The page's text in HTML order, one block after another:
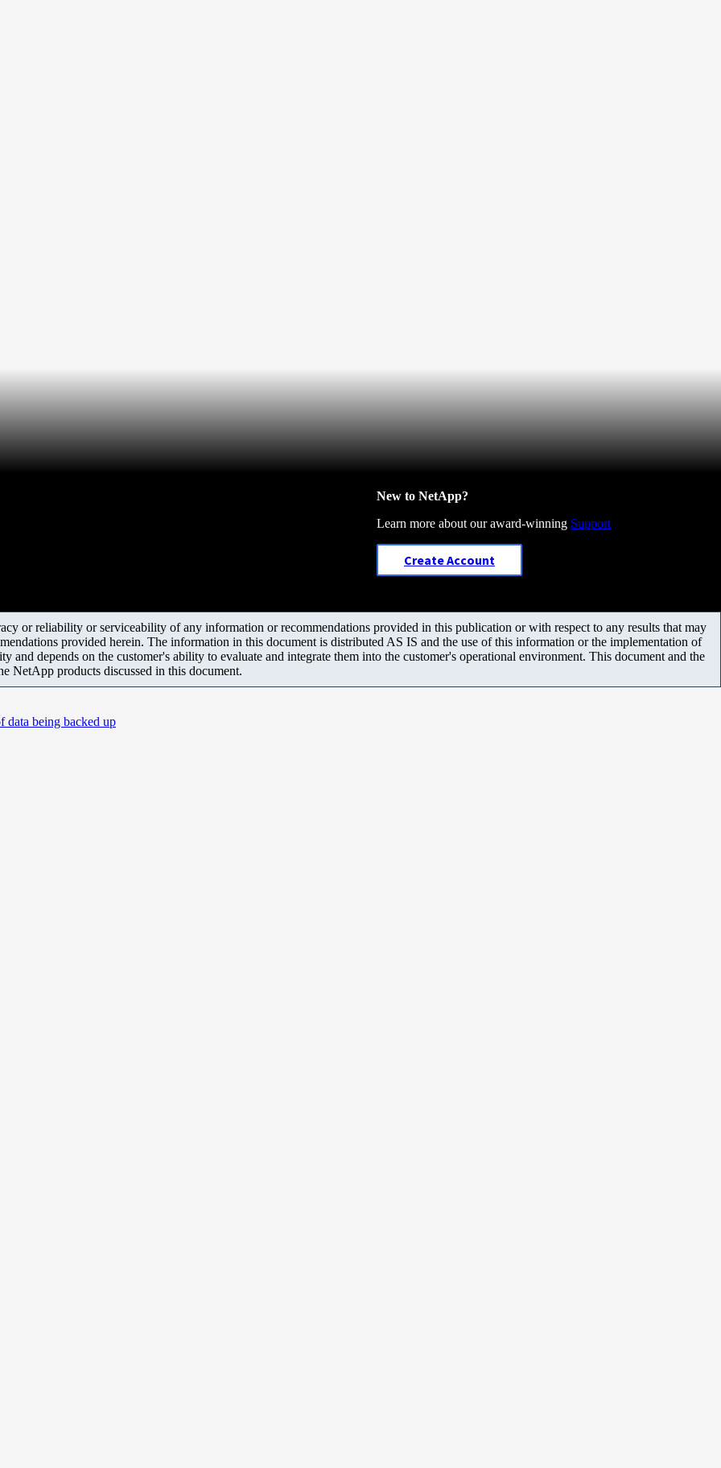
New to NetApp?
Learn more about our award-winning Support
Create Account
or reliability or serviceability of any information or recommendations provided in this publication or with respect to any results that may
provided herein. The information in this document is distributed AS IS and the use of this information or the implementation of
and depends on the customer's ability to evaluate and integrate them into the customer's operational environment. This document and the
NetApp products discussed in this document.
data being backed up